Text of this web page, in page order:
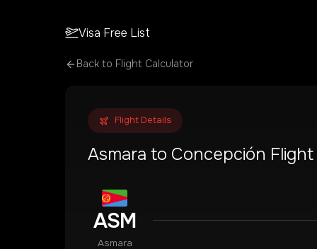
Visa Free List
Back to Flight Calculator
Flight Details
Asmara to Concepción
ASM
Asmara